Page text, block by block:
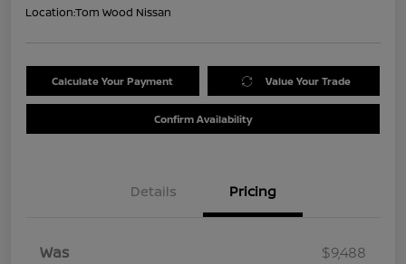
Location:Tom Wood Nissan
Calculate Your Payment Value Your Trade
Confirm Availability
Details Pricing
Was
$9,488